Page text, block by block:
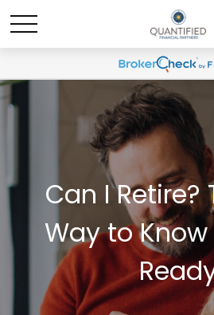
Can I Retire?
Way to Know